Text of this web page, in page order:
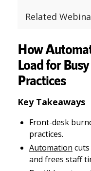
Related
How
Load for
Practices
Key Takeaways
Front-desk
practices.
Automation
and frees staff